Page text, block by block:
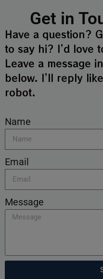
Get in
Have a question?
to say hi? I’d love
Leave a message
below. I’ll reply
robot.
Name
Email
Message